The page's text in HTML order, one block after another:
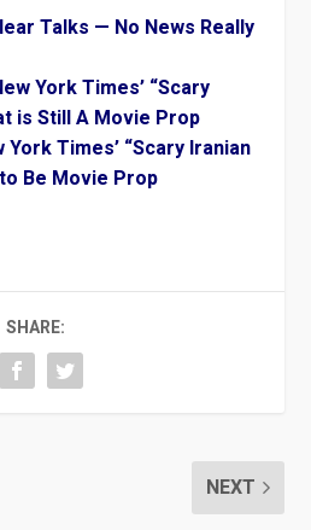
Talks — No News Really
York Times’ “Scary
is Still A Movie Prop
York Times’ “Scary Iranian
Be Movie Prop
SHARE:
NEXT